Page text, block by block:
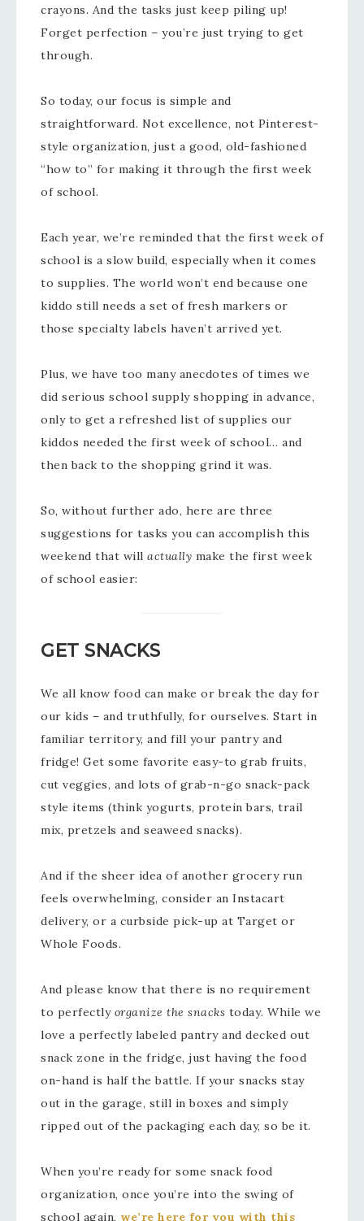
crayons. And the tasks just keep piling up!
Forget perfection – you’re just trying to get
through.
So today, our focus is simple and
straightforward. Not excellence, not Pinterest-
style organization, just a good, old-fashioned
“how to” for making it through the first week
of school.
Each year, we’re reminded that the first week of
school is a slow build, especially when it comes
to supplies. The world won’t end because one
kiddo still needs a set of fresh markers or
those specialty labels haven’t arrived yet.
Plus, we have too many anecdotes of times we
did serious school supply shopping in advance,
only to get a refreshed list of supplies our
kiddos needed the first week of school… and
then back to the shopping grind it was.
So, without further ado, here are three
suggestions for tasks you can accomplish this
weekend that will actually make the first week
of school easier:
GET SNACKS
We all know food can make or break the day for
our kids – and truthfully, for ourselves. Start in
familiar territory, and fill your pantry and
fridge! Get some favorite easy-to grab fruits,
cut veggies, and lots of grab-n-go snack-pack
style items (think yogurts, protein bars, trail
mix, pretzels and seaweed snacks).
And if the sheer idea of another grocery run
feels overwhelming, consider an Instacart
delivery, or a curbside pick-up at Target or
Whole Foods.
And please know that there is no requirement
to perfectly organize the snacks today. While we
love a perfectly labeled pantry and decked out
snack zone in the fridge, just having the food
on-hand is half the battle. If your snacks stay
out in the garage, still in boxes and simply
ripped out of the packaging each day, so be it.
When you’re ready for some snack food
organization, once you’re into the swing of
school again, we’re here for you with this